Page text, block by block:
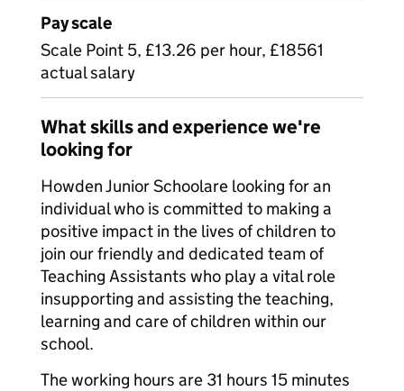
Pay scale
Scale Point 5, £13.26 per hour, £18561
actual salary
What skills and experience we're
looking for
Howden Junior Schoolare looking for an
individual who is committed to making a
positive impact in the lives of children to
join our friendly and dedicated team of
Teaching Assistants who play a vital role
insupporting and assisting the teaching,
learning and care of children within our
school.
The working hours are 31 hours 15 minutes